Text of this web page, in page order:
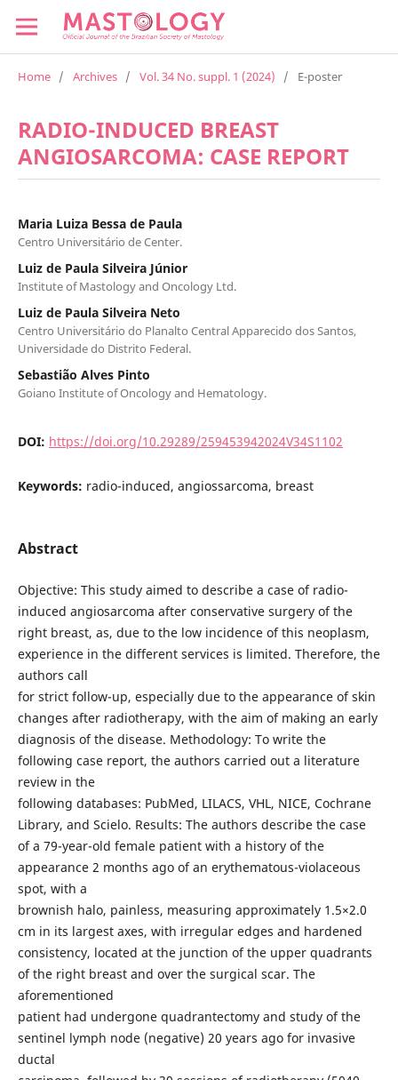
Home / Archives / Vol. 34 No. suppl. 1 (2024) / E-poster
RADIO-INDUCED BREAST
ANGIOSARCOMA: CASE REPORT
Maria Luiza Bessa de Paula
Centro Universitário de Center.
Luiz de Paula Silveira Júnior
Institute of Mastology and Oncology Ltd.
Luiz de Paula Silveira Neto
Centro Universitário do Planalto Central Apparecido dos Santos,
Universidade do Distrito Federal.
Sebastião Alves Pinto
Goiano Institute of Oncology and Hematology.
DOI: https://doi.org/10.29289/259453942024V34S1102
Keywords: radio-induced, angiossarcoma, breast
Abstract
Objective: This study aimed to describe a case of radio-
induced angiosarcoma after conservative surgery of the
right breast, as, due to the low incidence of this neoplasm,
experience in the different services is limited. Therefore, the
authors call
for strict follow-up, especially due to the appearance of skin
changes after radiotherapy, with the aim of making an early
diagnosis of the disease. Methodology: To write the
following case report, the authors carried out a literature
review in the
following databases: PubMed, LILACS, VHL, NICE, Cochrane
Library, and Scielo. Results: The authors describe the case
of a 79-year-old female patient with a history of the
appearance 2 months ago of an erythematous-violaceous
spot, with a
brownish halo, painless, measuring approximately 1.5×2.0
cm in its largest axes, with irregular edges and hardened
consistency, located at the junction of the upper quadrants
of the right breast and over the surgical scar. The
aforementioned
patient had undergone quadrantectomy and study of the
sentinel lymph node (negative) 20 years ago for invasive
ductal